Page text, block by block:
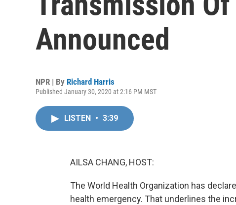
Announced
NPR | By Richard Harris
Published January 30, 2020 at 2:16 PM MST
LISTEN • 3:39
AILSA CHANG, HOST:
The World Health Organization has
health emergency. That underlines the